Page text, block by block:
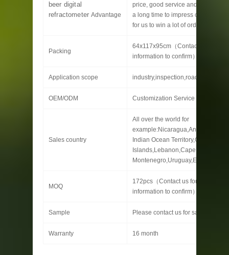
beer digital
refractometerAdvantage
price, good service and
a long time to impress customers,
for us to win a lot of orders.
Packing
64x117x95cm（Contact us for
information to confirm）
Application scope industry,inspection,roads , etc.
OEM/ODM Customization Service Provided
Sales country
All over the world for
Indian Ocean Territory,Glorioso
Islands,Lebanon,Cape
Montenegro,Uruguay,Estonia
MOQ
172pcs（Contact us for specific
information to confirm）
Sample Please contact us for sample
Warranty 16 month